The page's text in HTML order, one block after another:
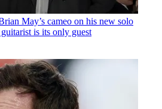
May’s cameo on his new solo
is its only guest